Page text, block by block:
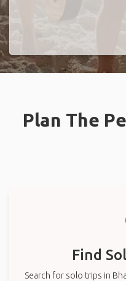
Plan The
Find
Search for solo trips in